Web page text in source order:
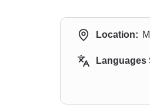
Location:
Languages